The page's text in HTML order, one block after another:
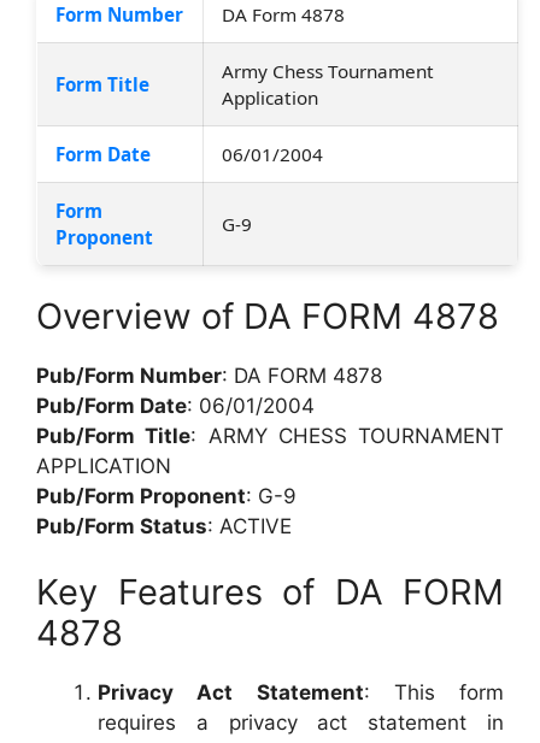
Form Number DA Form 4878
Form Title
Army Chess Tournament
Application
Form Date 06/01/2004
Form
Proponent
G-9
Overview of DA FORM 4878
Pub/Form Number: DA FORM 4878
Pub/Form Date: 06/01/2004
Pub/Form Title: ARMY CHESS TOURNAMENT
APPLICATION
Pub/Form Proponent: G-9
Pub/Form Status: ACTIVE
Key Features of DA FORM
4878
Privacy Act Statement: This form
requires a privacy act statement in